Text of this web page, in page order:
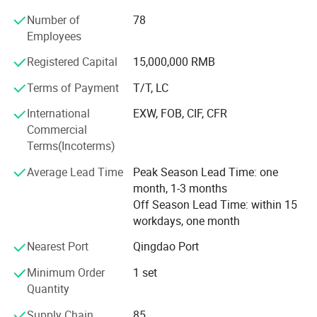
insulation jacket pipe extrusion line, PE PP sheet extrusion
line, and PE hollow wall spiral pipe production line.
2. Our Factory
Qingdao Huashida Machinery Co., Ltd. is located in
Qingdao High & New Technology Industrial Area- Qingdao
Huashida industrial Park, covers an area of about 4000
square meters. We have tens of years experience in plastic
welding tools such as heat shrinkable sleeve, Electro
Our main products include as following,
HDPE PU pre-insulation Jacket Pipe extrusion line
3PE steel pipe anticorrosion&coating machinery
Number of
Employees
78
Registered Capital
15,000,000 RMB
Terms of Payment
T/T, LC
International
Commercial
Terms(Incoterms)
EXW, FOB, CIF, CFR
Average Lead Time
Peak Season Lead Time: one
month, 1-3 months
Off Season Lead Time: within 15
workdays, one month
Nearest Port
Qingdao Port
Minimum Order
Quantity
1 set